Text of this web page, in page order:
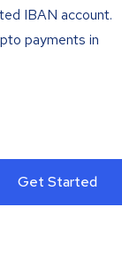
IBAN account.
payments in
Get Started